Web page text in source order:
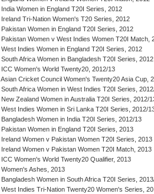
India Women in England T20I Series, 2012
Ireland Tri-Nation Women's T20 Series, 2012
Pakistan Women in England T20I Series, 2012
Pakistan Women v West Indies Women T20I Match,
West Indies Women in England T20I Series, 2012
South Africa Women in Bangladesh T20I Series, 2012
ICC Women's World Twenty20, 2012/13
Asian Cricket Council Women's Twenty20 Asia Cup,
South Africa Women in West Indies T20I Series,
New Zealand Women in Australia T20I Series, 2012/
West Indies Women in Sri Lanka T20I Series, 2012/
Bangladesh Women in India T20I Series, 2012/13
Pakistan Women in England T20I Series, 2013
Ireland Women v Pakistan Women T20I Series, 2013
Ireland Women v Pakistan Women T20I Match, 2013
ICC Women's World Twenty20 Qualifier, 2013
Women's Ashes, 2013
Bangladesh Women in South Africa T20I Series,
West Indies Tri-Nation Twenty20 Women's Series,